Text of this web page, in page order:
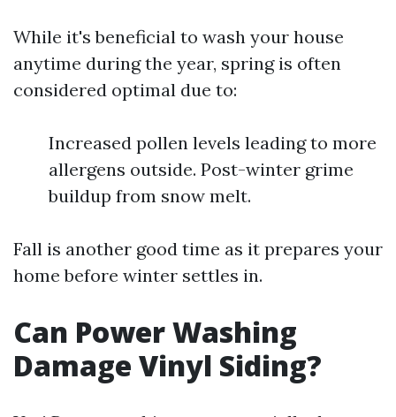
While it's beneficial to wash your house
anytime during the year, spring is often
considered optimal due to:
Increased pollen levels leading to more
allergens outside. Post-winter grime
buildup from snow melt.
Fall is another good time as it prepares your
home before winter settles in.
Can Power Washing
Damage Vinyl Siding?